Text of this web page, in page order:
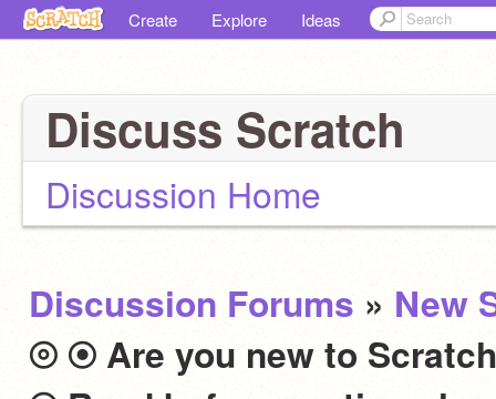
Create Explore Ideas
Discuss Scratch
Discussion Home
Discussion Forums » New
⦾ ⦿ Are you new to